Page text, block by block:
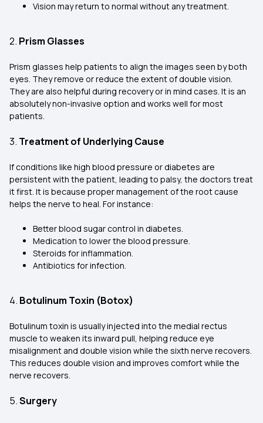
Vision may return to normal without any treatment.
2. Prism Glasses
Prism glasses help patients to align the images seen by both
eyes. They remove or reduce the extent of double vision.
They are also helpful during recovery or in mind cases. It is an
absolutely non-invasive option and works well for most
patients.
3. Treatment of Underlying Cause
If conditions like high blood pressure or diabetes are
persistent with the patient, leading to palsy, the doctors treat
it first. It is because proper management of the root cause
helps the nerve to heal. For instance:
Better blood sugar control in diabetes.
Medication to lower the blood pressure.
Steroids for inflammation.
Antibiotics for infection.
4. Botulinum Toxin (Botox)
Botulinum toxin is usually injected into the medial rectus
muscle to weaken its inward pull, helping reduce eye
misalignment and double vision while the sixth nerve recovers.
This reduces double vision and improves comfort while the
nerve recovers.
5.Surgery